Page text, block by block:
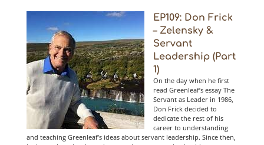
EP109: Don Frick
– Zelensky &
Servant
Leadership (Part
1)
On the day when he first
read Greenleaf’s essay The
Servant as Leader in 1986,
Don Frick decided to
dedicate the rest of his
career to understanding
and teaching Greenleaf’s ideas about servant leadership. Since then,